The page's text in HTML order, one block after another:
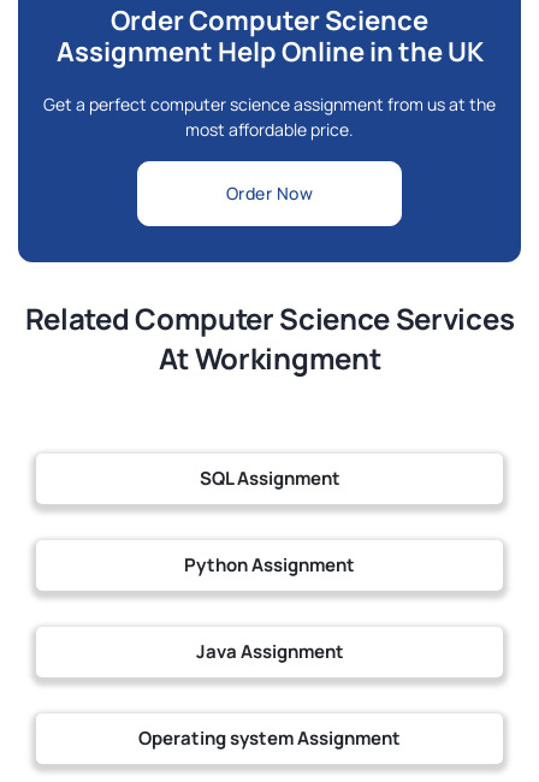
Order Computer Science
Assignment Help Online in the UK
Get a perfect computer science assignment from us at the
most affordable price.
Order Now
Related Computer Science Services
At Workingment
SQL Assignment
Python Assignment
Java Assignment
Operating system Assignment